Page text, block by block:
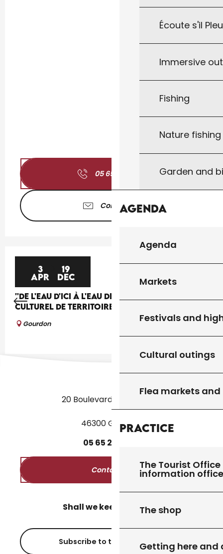
Écoute s'il
Immersive
Fishing
Nature
Garden and
Agenda
Agenda
Markets
Festivals and
Cultural outings
Flea markets
Practice
The Tourist
information
The shop
Getting here and
05 65 41 30
Contact us
3
APR
19
DEC
''DE L'EAU D'ICI À L'EAU DE LÀ'', UN PROJET
CULTUREL DE TERRITOIRE
Gourdon
20 Boulevard des Martyrs
46300 Gourdon
05 65 27
Contact us
Shall we keep in touch?
Subscribe to the newsletter